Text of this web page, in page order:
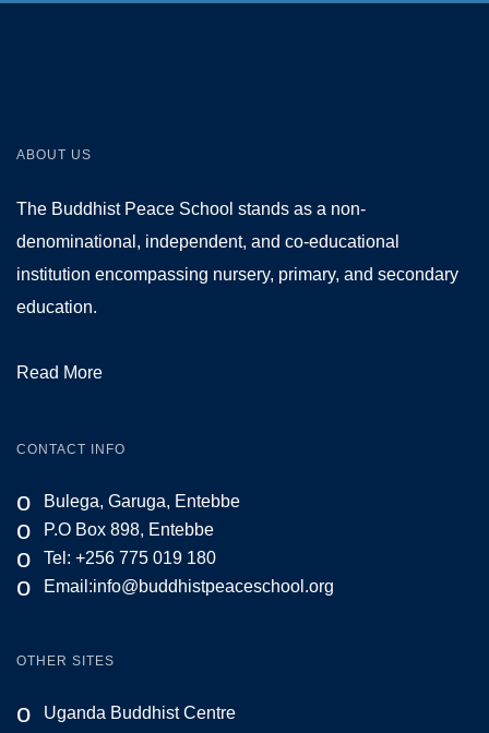
ABOUT US
The Buddhist Peace School stands as a non-
denominational, independent, and co-educational
institution encompassing nursery, primary, and secondary
education.
Read More
CONTACT INFO
o Bulega, Garuga, Entebbe
o P.O Box 898, Entebbe
o Tel: +256 775 019 180
o Email:info@buddhistpeaceschool.org
OTHER SITES
o Uganda Buddhist Centre